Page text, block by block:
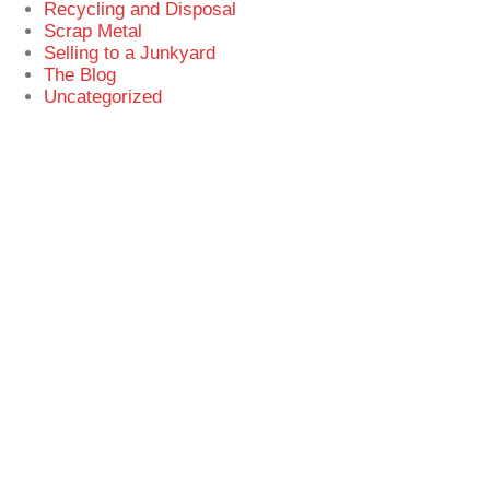
Recycling and Disposal
Scrap Metal
Selling to a Junkyard
The Blog
Uncategorized